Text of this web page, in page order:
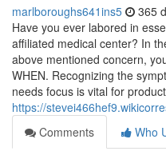
marlboroughs641ins5 365
Have you ever labored in
affiliated medical center? In
above mentioned concern,
WHEN. Recognizing the
needs focus is vital for
https://
Comments
Who